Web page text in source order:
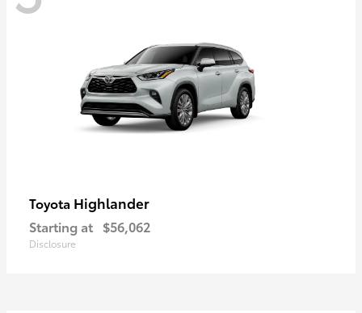
Toyota Highlander
Starting at $56,062
Disclosure